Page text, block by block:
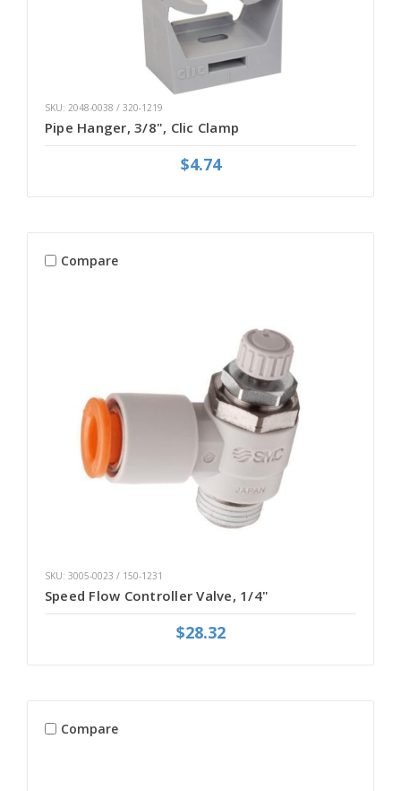
SKU: 2048-0038 / 320-1219
Pipe Hanger, 3/8", Clic Clamp
$4.74
Compare
SKU: 3005-0023 / 150-1231
Speed Flow Controller Valve, 1/4"
$28.32
Compare